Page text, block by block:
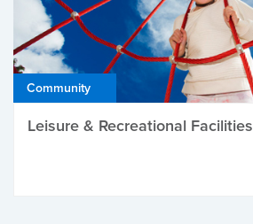
Community
Leisure & Recreational Facilities